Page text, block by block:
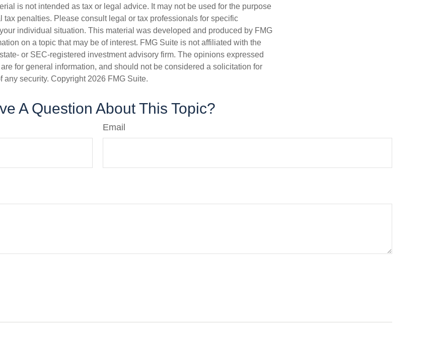
is not intended as tax or legal advice. It may not be used for the purpose
tax penalties. Please consult legal or tax professionals for specific
individual situation. This material was developed and produced by FMG
on a topic that may be of interest. FMG Suite is not affiliated with the
or SEC-registered investment advisory firm. The opinions expressed
for general information, and should not be considered a solicitation for
any security. Copyright 2026 FMG Suite.
A Question About This Topic?
Email